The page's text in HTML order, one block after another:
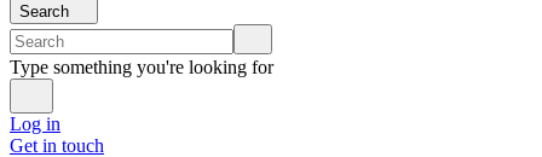
Search
Type something you're looking for
Log in
Get in touch